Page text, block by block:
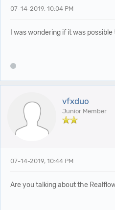
07-14-2019, 10:04 PM
I was wondering if it was
vfxduo
Junior Member
07-14-2019, 10:44 PM
Are you talking about the